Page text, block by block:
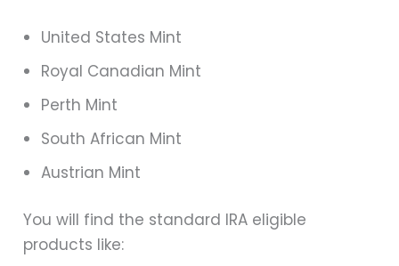
United States Mint
Royal Canadian Mint
Perth Mint
South African Mint
Austrian Mint
You will find the standard IRA eligible
products like: